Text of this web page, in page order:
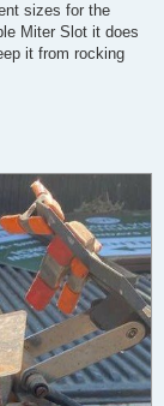
sizes for the
Miter Slot it does
it from rocking